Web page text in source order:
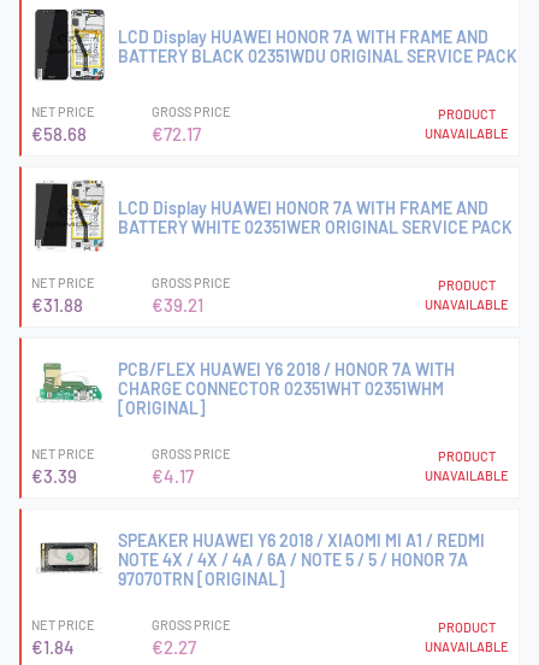
LCD Display HUAWEI HONOR 7A WITH FRAME AND
BATTERY BLACK 02351WDU ORIGINAL SERVICE PACK
NET PRICE
€58.68
GROSS PRICE
€72.17
PRODUCT
UNAVAILABLE
LCD Display HUAWEI HONOR 7A WITH FRAME AND
BATTERY WHITE 02351WER ORIGINAL SERVICE PACK
NET PRICE
€31.88
GROSS PRICE
€39.21
PRODUCT
UNAVAILABLE
PCB/FLEX HUAWEI Y6 2018 / HONOR 7A WITH
CHARGE CONNECTOR 02351WHT 02351WHM
[ORIGINAL]
NET PRICE
€3.39
GROSS PRICE
€4.17
PRODUCT
UNAVAILABLE
SPEAKER HUAWEI Y6 2018 / XIAOMI MI A1 / REDMI
NOTE 4X / 4X / 4A / 6A / NOTE 5 / 5 / HONOR 7A
97070TRN [ORIGINAL]
NET PRICE
€1.84
GROSS PRICE
€2.27
PRODUCT
UNAVAILABLE